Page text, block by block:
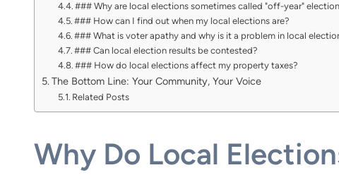
### Why are local elections sometimes called "off-year"
### How can I find out when my local elections are?
### What is voter apathy and why is it a problem in local
### Can local election results be contested?
### How do local elections affect my property taxes?
The Bottom Line: Your Community, Your Voice
Related Posts
Why Do Local